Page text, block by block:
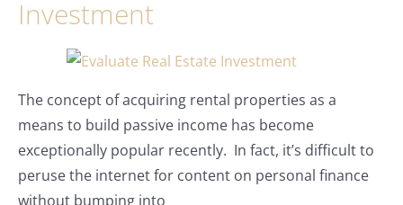
Investment
The concept of acquiring rental properties as a
means to build passive income has become
exceptionally popular recently. In fact, it’s difficult to
peruse the internet for content on personal finance
without bumping into